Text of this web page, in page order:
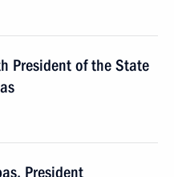
President of the State
President